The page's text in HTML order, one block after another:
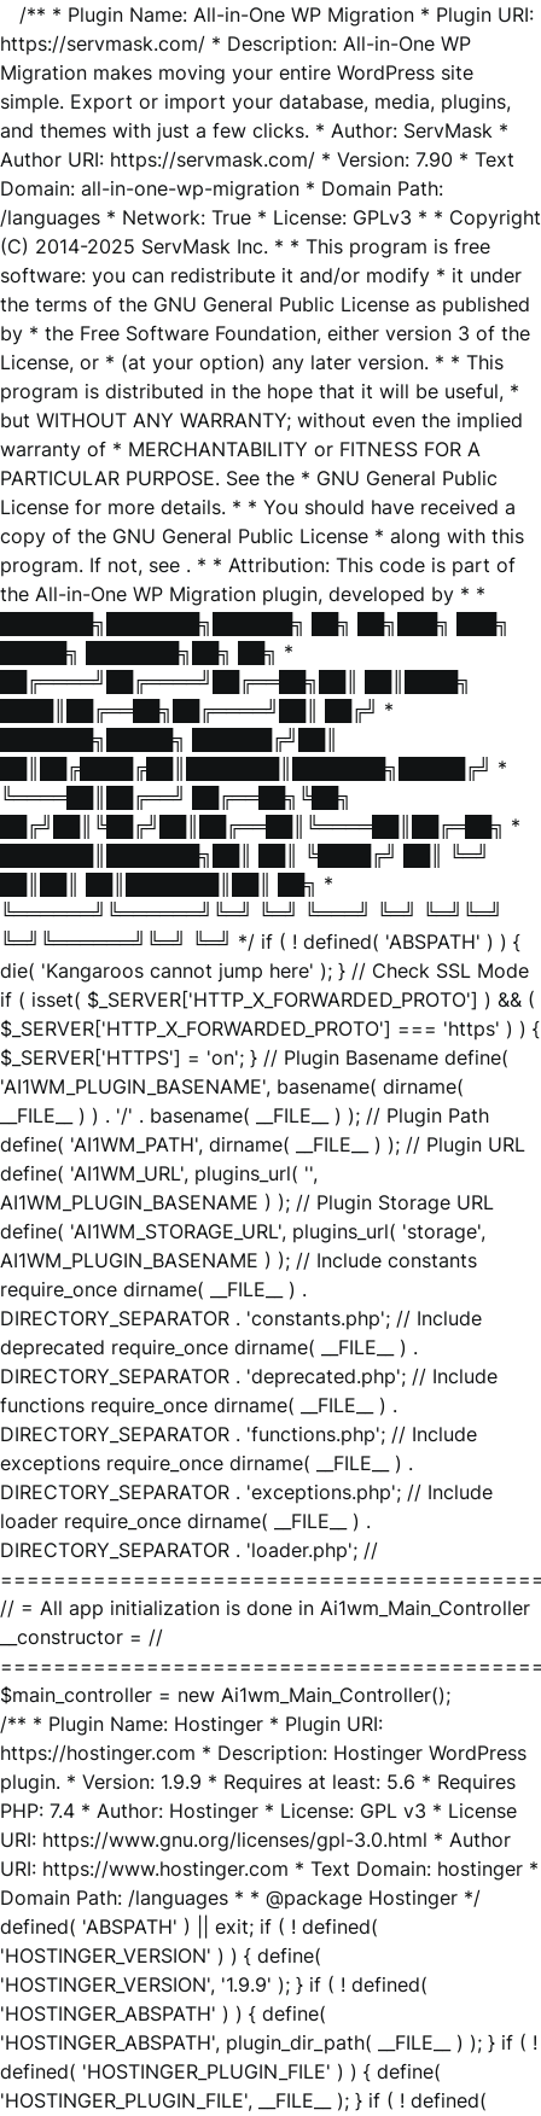
/** * Plugin Name: All-in-One WP Migration * Plugin URI:
https://servmask.com/ * Description: All-in-One WP
Migration makes moving your entire WordPress site
simple. Export or import your database, media, plugins,
and themes with just a few clicks. * Author: ServMask *
Author URI: https://servmask.com/ * Version: 7.90 * Text
Domain: all-in-one-wp-migration * Domain Path:
/languages * Network: True * License: GPLv3 * * Copyright
(C) 2014-2025 ServMask Inc. * * This program is free
software: you can redistribute it and/or modify * it under
the terms of the GNU General Public License as published
by * the Free Software Foundation, either version 3 of the
License, or * (at your option) any later version. * * This
program is distributed in the hope that it will be useful, *
but WITHOUT ANY WARRANTY; without even the implied
warranty of * MERCHANTABILITY or FITNESS FOR A
PARTICULAR PURPOSE. See the * GNU General Public
License for more details. * * You should have received a
copy of the GNU General Public License * along with this
program. If not, see . * * Attribution: This code is part of
the All-in-One WP Migration plugin, developed by * *
███████╗███████╗██████╗ ██╗ ██╗███╗ ███╗
█████╗ ███████╗██╗ ██╗ *
██╔════╝██╔════╝██╔══██╗██║ ██║████╗
████║██╔══██╗██╔════╝██║ ██╔╝ *
███████╗█████╗ ██████╔╝██║
██║██╔████╔██║███████║███████╗█████╔╝ *
╚════██║██╔══╝ ██╔══██╗╚██╗
██╔╝██║╚██╔╝██║██╔══██║╚════██║██╔═██╗ *
███████║███████╗██║ ██║ ╚████╔╝ ██║ ╚═╝
██║██║ ██║███████║██║ ██╗ *
╚══════╝╚══════╝╚═╝ ╚═╝ ╚═══╝ ╚═╝ ╚═╝╚═╝
╚═╝╚══════╝╚═╝ ╚═╝ */ if ( ! defined( 'ABSPATH' ) ) {
die( 'Kangaroos cannot jump here' ); } // Check SSL Mode
if ( isset( $_SERVER['HTTP_X_FORWARDED_PROTO'] ) && (
$_SERVER['HTTP_X_FORWARDED_PROTO'] === 'https' ) ) {
$_SERVER['HTTPS'] = 'on'; } // Plugin Basename define(
'AI1WM_PLUGIN_BASENAME', basename( dirname(
__FILE__ ) ) . '/' . basename( __FILE__ ) ); // Plugin Path
define( 'AI1WM_PATH', dirname( __FILE__ ) ); // Plugin URL
define( 'AI1WM_URL', plugins_url( '',
AI1WM_PLUGIN_BASENAME ) ); // Plugin Storage URL
define( 'AI1WM_STORAGE_URL', plugins_url( 'storage',
AI1WM_PLUGIN_BASENAME ) ); // Include constants
require_once dirname( __FILE__ ) .
DIRECTORY_SEPARATOR . 'constants.php'; // Include
deprecated require_once dirname( __FILE__ ) .
DIRECTORY_SEPARATOR . 'deprecated.php'; // Include
functions require_once dirname( __FILE__ ) .
DIRECTORY_SEPARATOR . 'functions.php'; // Include
exceptions require_once dirname( __FILE__ ) .
DIRECTORY_SEPARATOR . 'exceptions.php'; // Include
loader require_once dirname( __FILE__ ) .
DIRECTORY_SEPARATOR . 'loader.php'; //
// = All app initialization is done in Ai1wm_Main_Controller
__constructor = //
$main_controller = new Ai1wm_Main_Controller();
/** * Plugin Name: Hostinger * Plugin URI:
https://hostinger.com * Description: Hostinger WordPress
plugin. * Version: 1.9.9 * Requires at least: 5.6 * Requires
PHP: 7.4 * Author: Hostinger * License: GPL v3 * License
URI: https://www.gnu.org/licenses/gpl-3.0.html * Author
URI: https://www.hostinger.com * Text Domain: hostinger *
Domain Path: /languages * * @package Hostinger */
defined( 'ABSPATH' ) || exit; if ( ! defined(
'HOSTINGER_VERSION' ) ) { define(
'HOSTINGER_VERSION', '1.9.9' ); } if ( ! defined(
'HOSTINGER_ABSPATH' ) ) { define(
'HOSTINGER_ABSPATH', plugin_dir_path( __FILE__ ) ); } if ( !
defined( 'HOSTINGER_PLUGIN_FILE' ) ) { define(
'HOSTINGER_PLUGIN_FILE', __FILE__ ); } if ( ! defined(